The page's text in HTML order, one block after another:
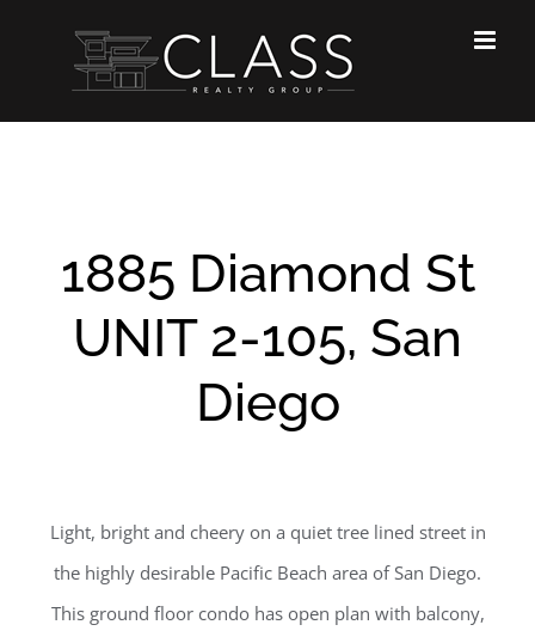
1885 Diamond St
UNIT 2-105, San
Diego
Light, bright and cheery on a quiet tree lined street in
the highly desirable Pacific Beach area of San Diego.
This ground floor condo has open plan with balcony,